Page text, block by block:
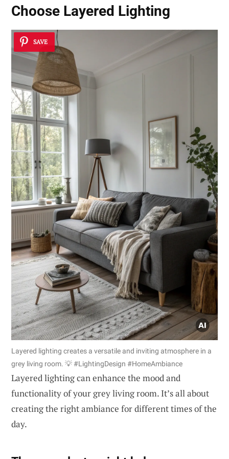
Choose Layered Lighting
SAVE
Layered lighting creates a versatile and inviting atmosphere in a
grey living room. 💡 #LightingDesign #HomeAmbiance
Layered lighting can enhance the mood and
functionality of your grey living room. It’s all about
creating the right ambiance for different times of the
day.